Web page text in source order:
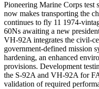
Pioneering Marine Corps
now makes transporting the
continues to fly 11 1974-
60Ns awaiting a new
VH-92A integrates the civil-
government-defined mission
hardening, an enhanced
provisions. Development
the S-92A and VH-92A for
validation of required